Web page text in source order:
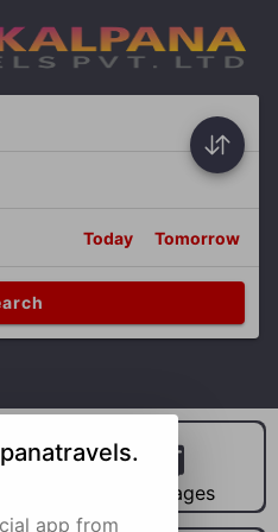
Today Tomorrow
Packages
app from